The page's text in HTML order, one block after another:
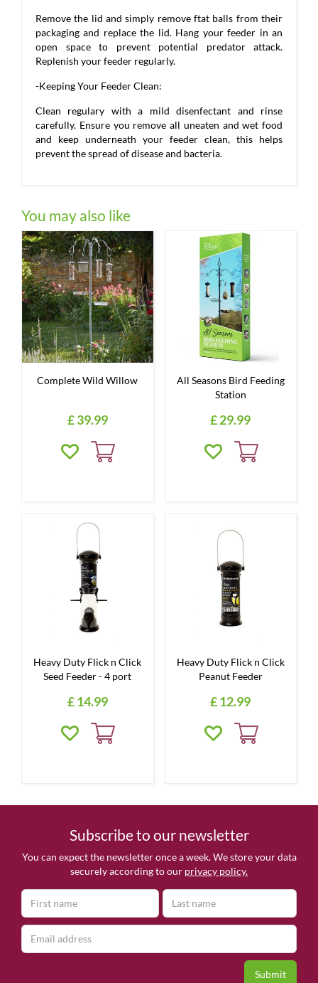
Remove the lid and simply remove ftat balls from their
packaging and replace the lid. Hang your feeder in an
open space to prevent potential predator attack.
Replenish your feeder regularly.
-Keeping Your Feeder Clean:
Clean regulary with a mild disenfectant and rinse
carefully. Ensure you remove all uneaten and wet food
and keep underneath your feeder clean, this helps
prevent the spread of disease and bacteria.
You may also like
Complete Wild Willow
£39.99
All Seasons Bird Feeding
Station
£29.99
Heavy Duty Flick n Click
Seed Feeder - 4 port
£14.99
Heavy Duty Flick n Click
Peanut Feeder
£12.99
Subscribe to our newsletter
You can expect the newsletter once a week. We store your data
securely according to our privacy policy.